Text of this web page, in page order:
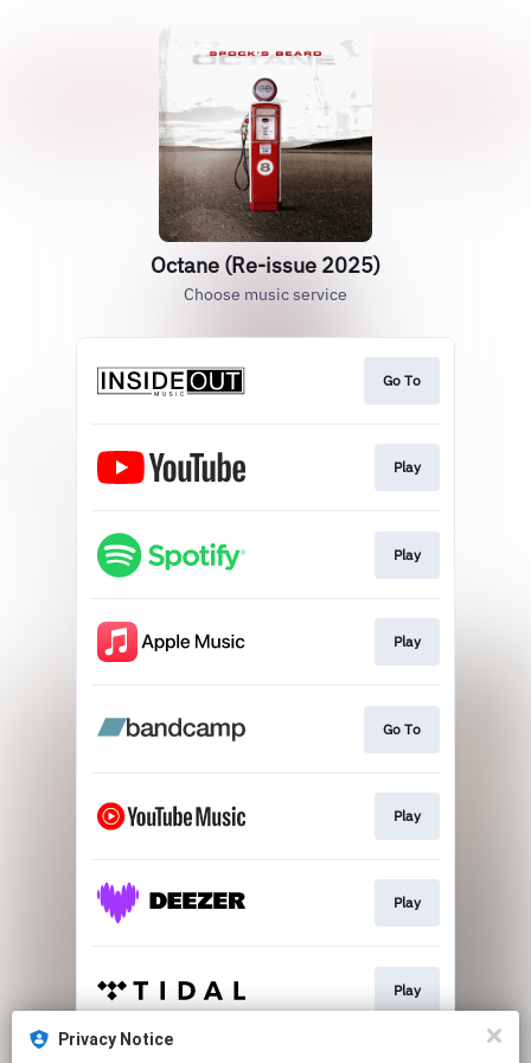
Privacy Notice
Octane (Re-issue 2025)
Choose music service
Go To
Play
Play
Play
Go To
Play
Play
Play